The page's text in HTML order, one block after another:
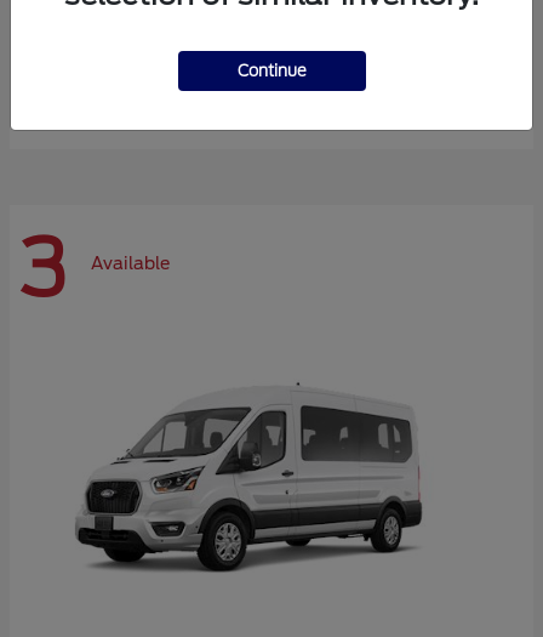
$72,984
3 Available
Continue